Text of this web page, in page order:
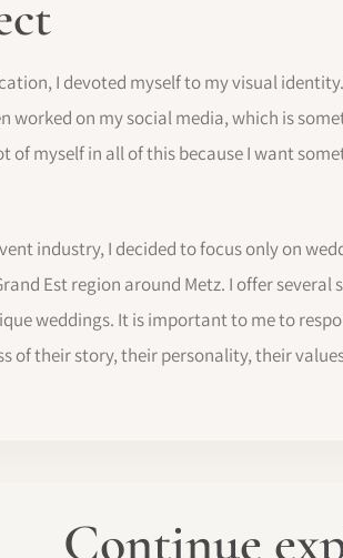
I devoted myself to my visual
worked on my social media, which is
of myself in all of this because I want
industry, I decided to focus only on
Est region around Metz. I offer
weddings. It is important to me to
of their story, their personality, their
Continue